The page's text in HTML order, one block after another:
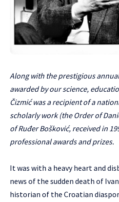
Along with the prestigious
awarded by our science,
Čizmić was a recipient of a
scholarly work (the Order of
of Ruđer Bošković, received in
professional awards and prizes.
It was with a heavy heart and
news of the sudden death of
historian of the Croatian